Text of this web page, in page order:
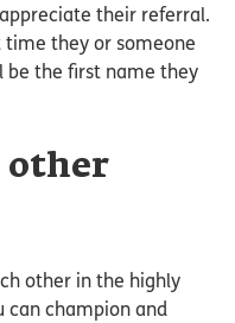
their referral.
they or someone
be the first name they
other
other in the highly
can champion and